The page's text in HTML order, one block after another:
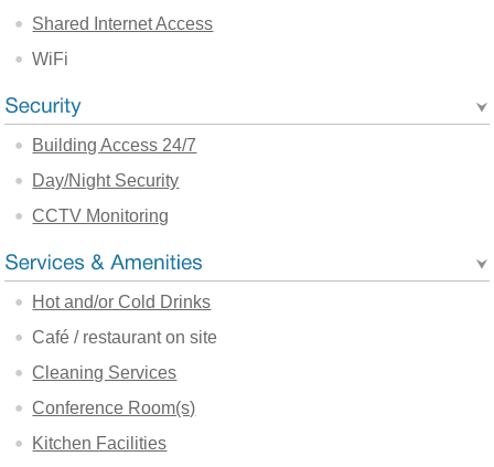
Shared Internet Access
WiFi
Building Access 24/7
Day/Night Security
CCTV Monitoring
Hot and/or Cold Drinks
Café / restaurant on site
Cleaning Services
Conference Room(s)
Kitchen Facilities